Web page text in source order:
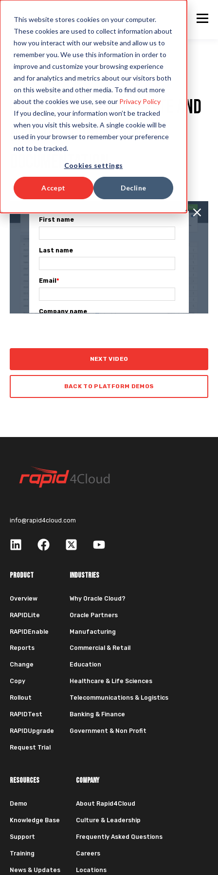
This website stores cookies on your computer.
These cookies are used to collect information about
how you interact with our website and allow us to
remember you. We use this information in order to
improve and customize your browsing experience
and for analytics and metrics about our visitors both
on this website and other media. To find out more
about the cookies we use, see our Privacy Policy
If you decline, your information won’t be tracked
when you visit this website. A single cookie will be
used in your browser to remember your preference
not to be tracked.
Cookies settings
Accept Decline
GENERAL DEMO VIDEO
Quickly and easily create and
maintain config
documentation
First name
Last name
Email *
Company name
NEXT VIDEO
BACK TO PLATFORM DEMOS
info@rapid4cloud.com
PRODUCT
Overview
RAPIDLite
RAPIDEnable
Reports
Change
Copy
Rollout
RAPIDTest
RAPIDUpgrade
Request Trial
INDUSTRIES
Why Oracle Cloud?
Oracle Partners
Manufacturing
Commercial & Retail
Education
Healthcare & Life Sciences
Telecommunications & Logistics
Banking & Finance
Government & Non Profit
RESOURCES
Demo
Knowledge Base
Support
Training
News & Updates
COMPANY
About Rapid4Cloud
Culture & Leadership
Frequently Asked Questions
Careers
Locations